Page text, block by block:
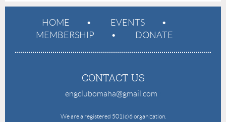
HOME
EVENTS
MEMBERSHIP
DONATE
CONTACT US
engclubomaha@gmail.com
We are a registered 501(c)6 organization.